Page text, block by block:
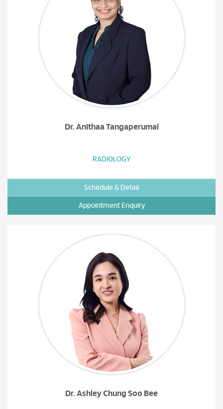
Dr. Anithaa Tangaperumal
RADIOLOGY
Schedule & Detail
Appointment Enquiry
Dr. Ashley Chung Soo Bee